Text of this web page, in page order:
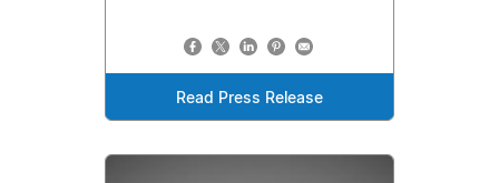
Read Press Release